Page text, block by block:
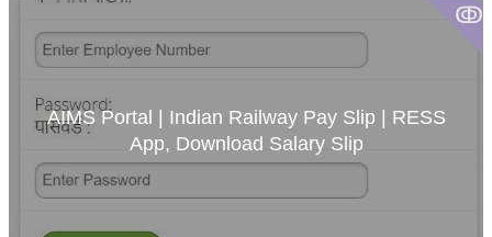
ↂ
AIMS Portal | Indian Railway Pay Slip | RESS
App, Download Salary Slip